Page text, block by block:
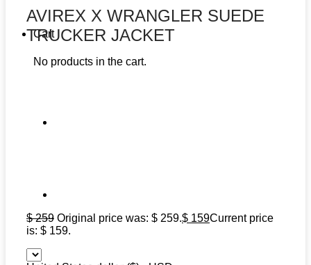
Cart
No products in the cart.
AVIREX X WRANGLER SUEDE
TRUCKER JACKET
$259 Original price was: $ 259.$ 159Current price
is: $ 159.